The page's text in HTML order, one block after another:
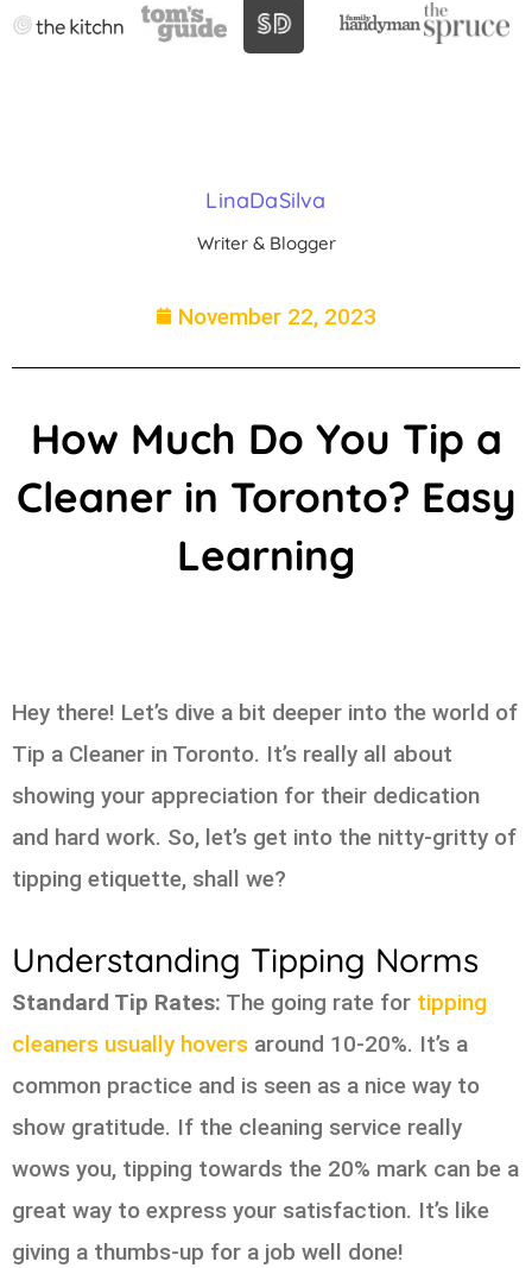
LinaDaSilva
Writer & Blogger
November 22, 2023
How Much Do You Tip a
Cleaner in Toronto? Easy
Learning
Hey there! Let’s dive a bit deeper into the world of
Tip a Cleaner in Toronto. It’s really all about
showing your appreciation for their dedication
and hard work. So, let’s get into the nitty-gritty of
tipping etiquette, shall we?
Understanding Tipping Norms
Standard Tip Rates: The going rate for tipping
cleaners usually hovers around 10-20%. It’s a
common practice and is seen as a nice way to
show gratitude. If the cleaning service really
wows you, tipping towards the 20% mark can be a
great way to express your satisfaction. It’s like
giving a thumbs-up for a job well done!